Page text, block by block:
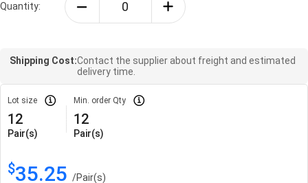
Quantity:
Shipping Cost:Contact the supplier about freight and estimated
delivery time.
Lot size
12
Pair(s)
Min. order Qty
12
Pair(s)
$35.25 /Pair(s)